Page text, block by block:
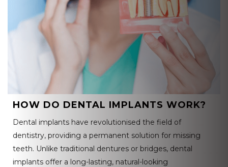
HOW DO DENTAL IMPLANTS WORK?
Dental implants have revolutionised the field of
dentistry, providing a permanent solution for missing
teeth. Unlike traditional dentures or bridges, dental
implants offer a long-lasting, natural-looking